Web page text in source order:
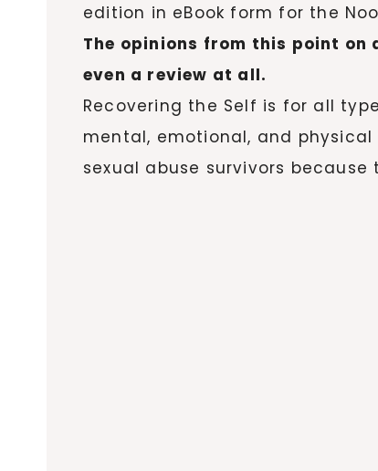
edition in eBook form for the
The opinions from this point
even a review at all.
Recovering the Self is for all
mental, emotional, and
sexual abuse survivors